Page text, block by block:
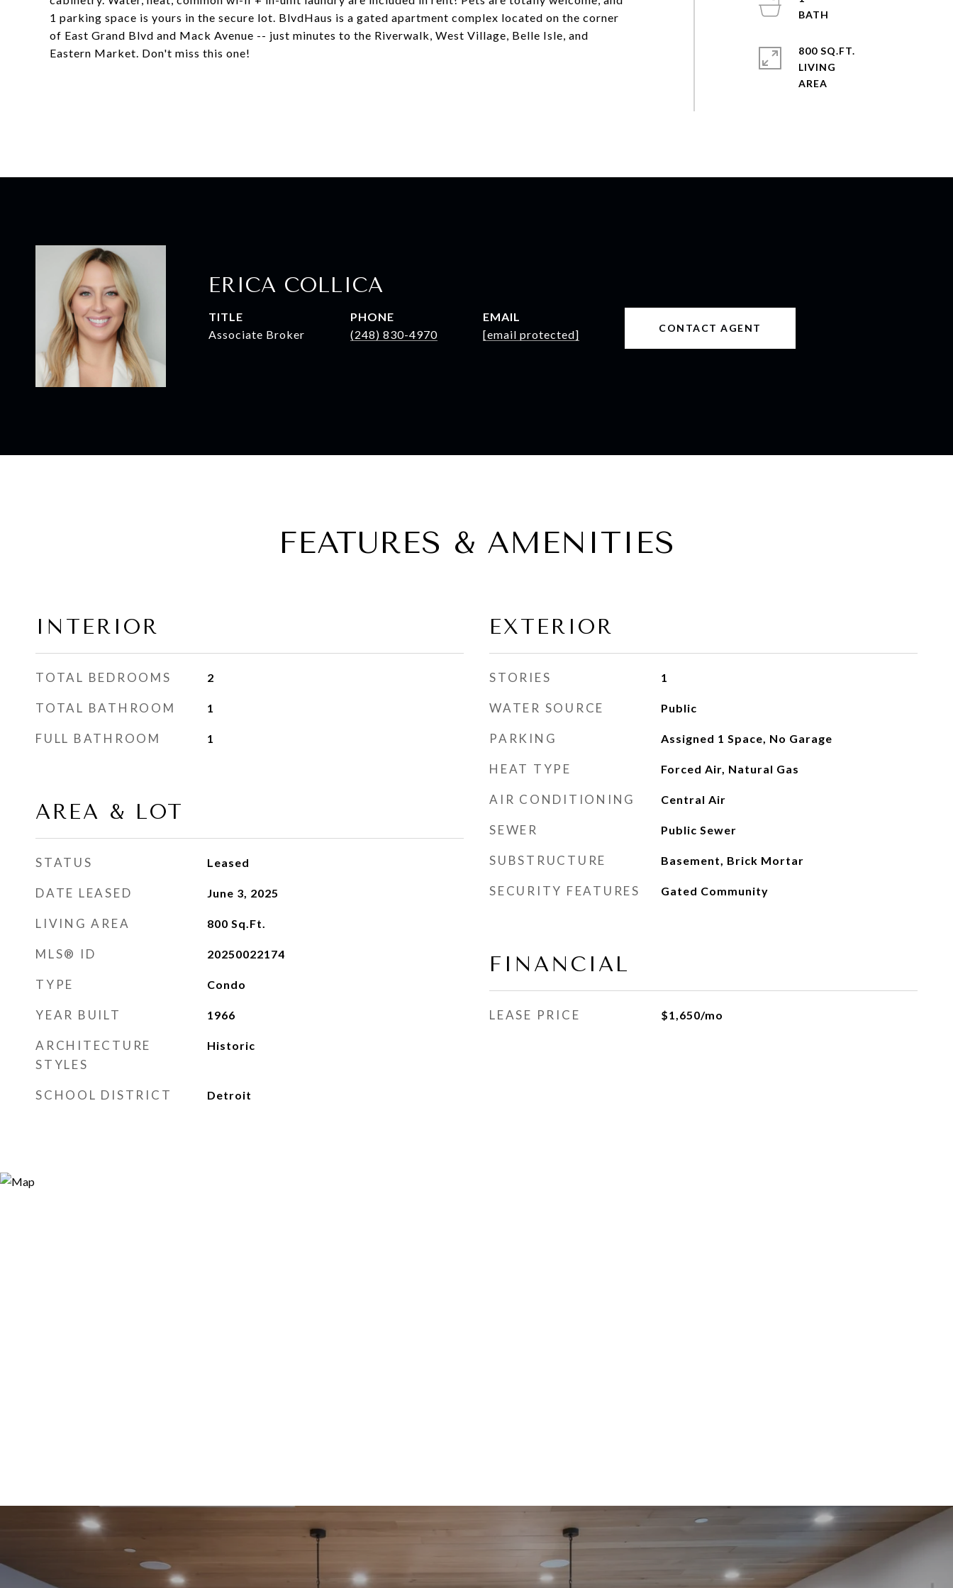
1 parking space is yours in the secure lot. BlvdHaus is a gated apartment complex located on the corner
of East Grand Blvd and Mack Avenue -- just minutes to the Riverwalk, West Village, Belle Isle, and
Eastern Market. Don't miss this one!
800 SQ.FT.
LIVING
ERICA COLLICA
TITLE
Associate Broker
PHONE
(248) 830-4970
EMAIL
[email protected]
CONTACT AGENT
FEATURES & AMENITIES
INTERIOR
TOTAL BEDROOMS 2
TOTAL BATHROOM 1
FULL BATHROOM 1
AREA & LOT
STATUS Leased
DATE LEASED June 3, 2025
LIVING AREA 800 Sq.Ft.
MLS® ID 20250022174
TYPE Condo
YEAR BUILT 1966
ARCHITECTURE
STYLES
Historic
SCHOOL DISTRICT Detroit
EXTERIOR
STORIES 1
WATER SOURCE Public
PARKING Assigned 1 Space, No Garage
HEAT TYPE Forced Air, Natural Gas
AIR CONDITIONING Central Air
SEWER Public Sewer
SUBSTRUCTURE Basement, Brick Mortar
SECURITY FEATURES Gated Community
FINANCIAL
LEASE PRICE $1,650/mo